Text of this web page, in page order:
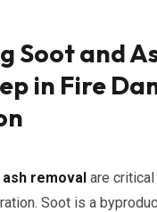
Soot and
in Fire
ash removal are
Soot is a